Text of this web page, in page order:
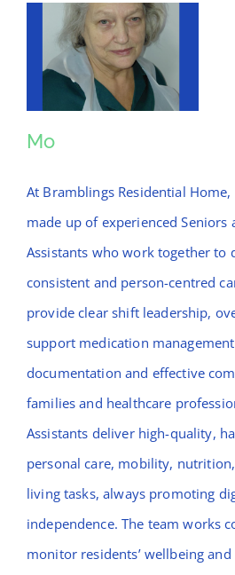
Mo
At Bramblings Residential Home,
made up of experienced Seniors
Assistants who work together to
consistent and person-centred
provide clear shift leadership,
support medication
documentation and effective
families and healthcare
Assistants deliver high-quality,
personal care, mobility,
living tasks, always promoting
independence. The team works
monitor residents’ wellbeing